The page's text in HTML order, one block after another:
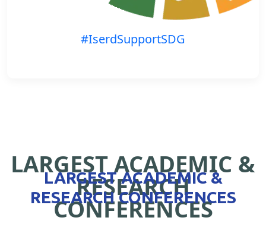
#IserdSupportSDG
LARGEST ACADEMIC &
RESEARCH
CONFERENCES
LARGEST ACADEMIC &
RESEARCH CONFERENCES